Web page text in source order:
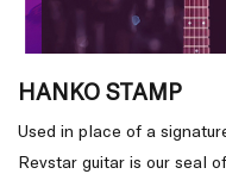
HANKO STAMP
Used in place of a
Revstar guitar is our seal